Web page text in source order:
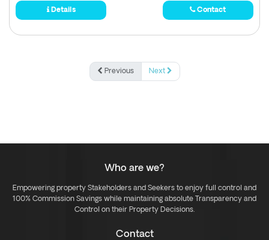
Details Contact
Previous Next
Who are we?
Empowering property Stakeholders and Seekers to enjoy full control and
100% Commission Savings while maintaining absolute Transparency and
Control on their Property Decisions.
Contact